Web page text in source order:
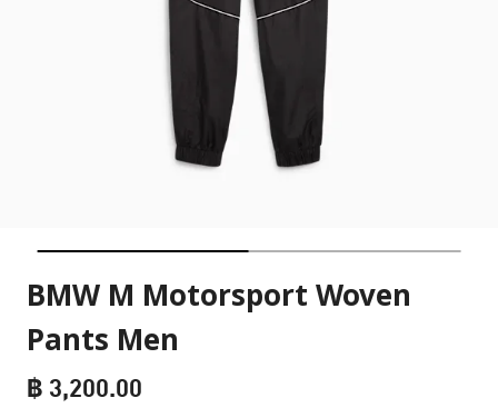
BMW M Motorsport Woven
Pants Men
฿ 3,200.00